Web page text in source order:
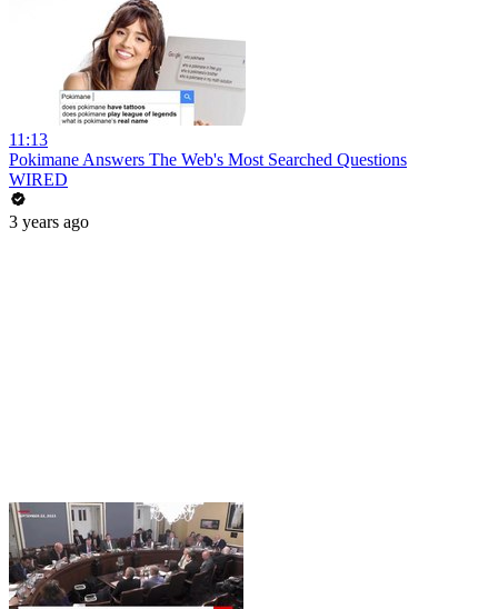
11:13
Pokimane Answers The Web's Most Searched Questions
WIRED
3 years ago